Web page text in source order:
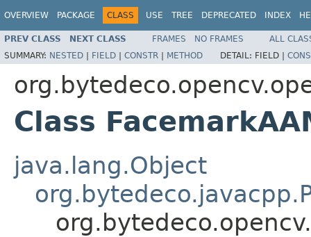
OVERVIEW PACKAGE CLASS USE TREE DEPRECATED INDEX
PREV CLASS NEXT CLASS FRAMES NO FRAMES
ALL
SUMMARY: NESTED | FIELD | CONSTR | METHOD DETAIL: FIELD |
Class
java.lang.Object